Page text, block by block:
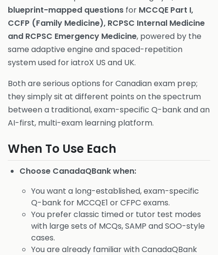
blueprint-mapped questions for MCCQE Part I,
CCFP (Family Medicine), RCPSC Internal Medicine
and RCPSC Emergency Medicine, powered by the
same adaptive engine and spaced-repetition
system used for iatroX US and UK.
Both are serious options for Canadian exam prep;
they simply sit at different points on the spectrum
between a traditional, exam-specific Q-bank and an
AI-first, multi-exam learning platform.
When To Use Each
Choose CanadaQBank when:
You want a long-established, exam-specific
Q-bank for MCCQE1 or CFPC exams.
You prefer classic timed or tutor test modes
with large sets of MCQs, SAMP and SOO-style
cases.
You are already familiar with CanadaQBank